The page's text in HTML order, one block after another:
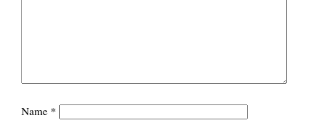
Name *